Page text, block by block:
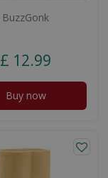
BuzzGonk
£ 12.99
Buy now